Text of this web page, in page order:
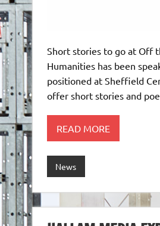
Short stories to go at Off
Humanities has been
positioned at Sheffield
offer short stories and
READ MORE
News